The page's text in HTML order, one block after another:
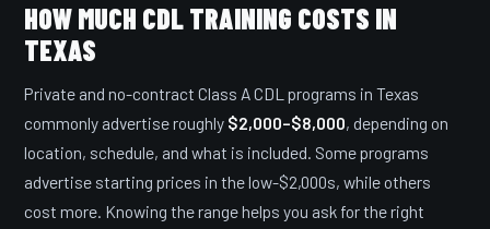
HOW MUCH CDL TRAINING COSTS IN
TEXAS
Private and no-contract Class A CDL programs in Texas
commonly advertise roughly $2,000–$8,000, depending on
location, schedule, and what is included. Some programs
advertise starting prices in the low-$2,000s, while others
cost more. Knowing the range helps you ask for the right